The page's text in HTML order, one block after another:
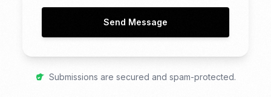
Send Message
Submissions are secured and spam-protected.